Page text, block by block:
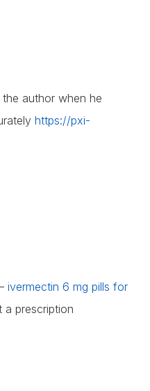
author when he
https://pxi-
ivermectin 6 mg pills for
prescription